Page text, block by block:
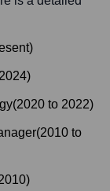
)
2024)
(2020 to 2022)
(2010 to
)